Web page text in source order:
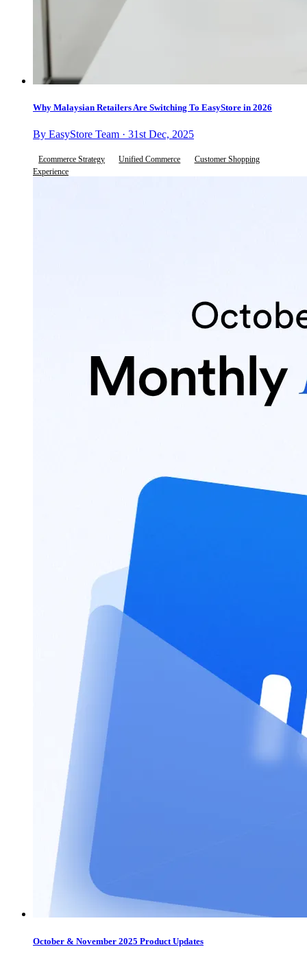
Why Malaysian Retailers Are Switching To EasyStore in 2026
By EasyStore Team · 31st Dec, 2025
Ecommerce Strategy Unified Commerce
Customer Shopping
Experience
October & November 2025 Product Updates